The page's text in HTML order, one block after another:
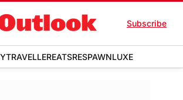
Subscribe
TRAVELLEREATSRESPAWNLUXE